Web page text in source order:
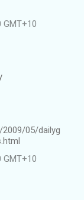
GMT+10
05/dailyg
GMT+10